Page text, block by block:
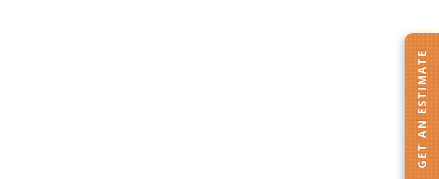
GET AN ESTIMATE